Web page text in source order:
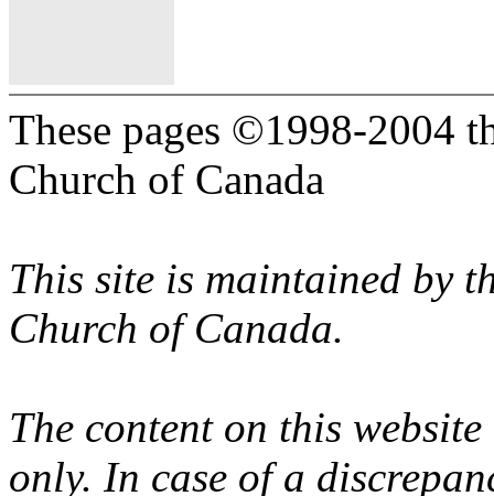
These pages ©1998-2004
Church of Canada
This site is maintained by
Church of Canada.
The content on this
only. In case of a